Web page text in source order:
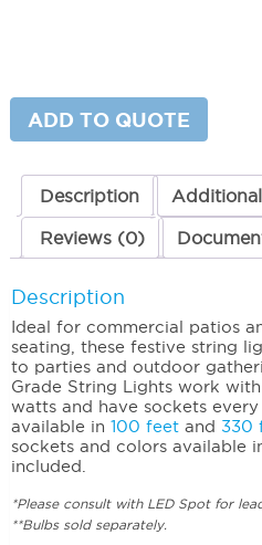
(48')
Non-
ADD TO QUOTE
Description
Reviews (0)
Description
Ideal for commercial patios
seating, these festive string
to parties and outdoor
Grade String Lights work
watts and have sockets
available in 100 feetand 330
sockets and colors available
included.
*Please consult with LED Spot for
**Bulbs sold separately.